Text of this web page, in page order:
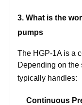
3. What is the
pumps
The HGP-1A is a
Depending on
typically handles:
Continuous